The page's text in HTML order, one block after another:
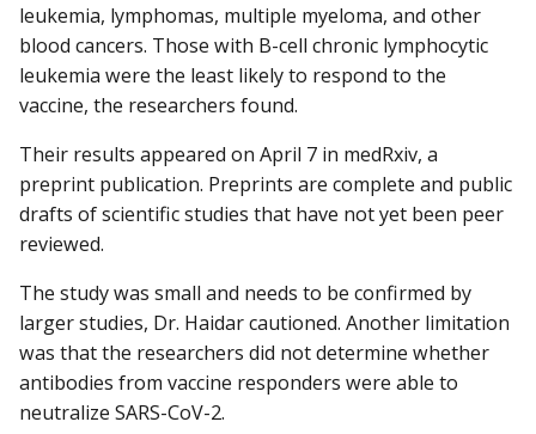
leukemia, lymphomas, multiple myeloma, and other
blood cancers. Those with B-cell chronic lymphocytic
leukemia were the least likely to respond to the
vaccine, the researchers found.
Their results appeared on April 7 in medRxiv, a
preprint publication. Preprints are complete and public
drafts of scientific studies that have not yet been peer
reviewed.
The study was small and needs to be confirmed by
larger studies, Dr. Haidar cautioned. Another limitation
was that the researchers did not determine whether
antibodies from vaccine responders were able to
neutralize SARS-CoV-2.